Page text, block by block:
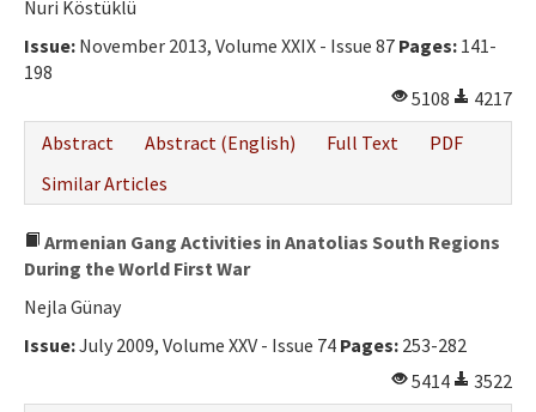
Nuri Köstüklü
Issue: November 2013, Volume XXIX - Issue 87 Pages: 141-
198
5108
4217
Abstract
Abstract (English) Full Text
PDF
Similar Articles
Armenian Gang Activities in Anatolias South Regions
During the World First War
Nejla Günay
Issue:July 2009, Volume XXV - Issue 74 Pages: 253-282
5414
3522